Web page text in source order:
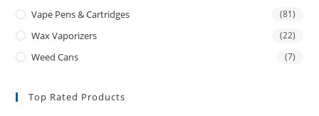
Vape Pens & Cartridges (81)
Wax Vaporizers (22)
Weed Cans (7)
Top Rated Products